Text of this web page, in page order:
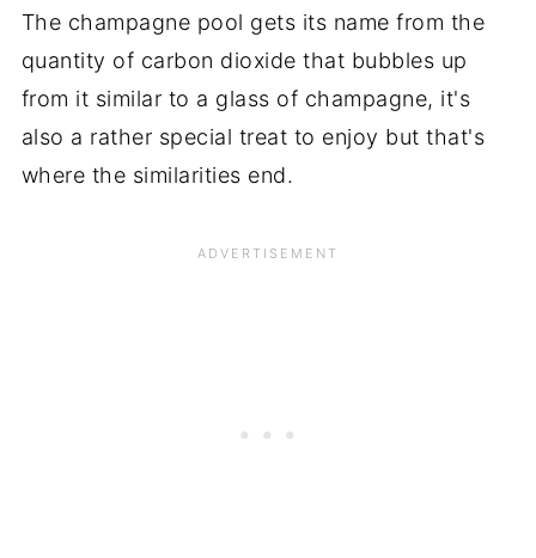
The champagne pool gets its name from the
quantity of carbon dioxide that bubbles up
from it similar to a glass of champagne, it's
also a rather special treat to enjoy but that's
where the similarities end.